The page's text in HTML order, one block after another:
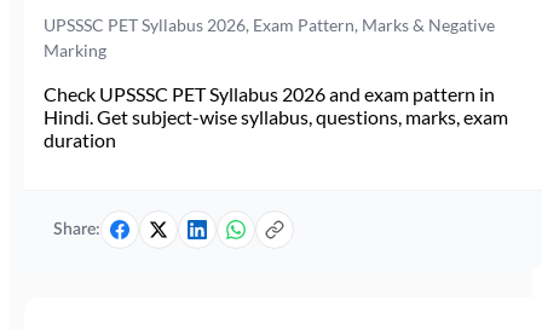
UPSSSC PET Syllabus 2026, Exam Pattern, Marks & Negative
Marking
Check UPSSSC PET Syllabus 2026 and exam pattern in
Hindi. Get subject-wise syllabus, questions, marks, exam
duration
Share: